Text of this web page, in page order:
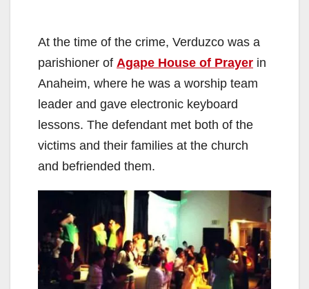
At the time of the crime, Verduzco was a
parishioner of Agape House of Prayer in
Anaheim, where he was a worship team
leader and gave electronic keyboard
lessons. The defendant met both of the
victims and their families at the church
and befriended them.